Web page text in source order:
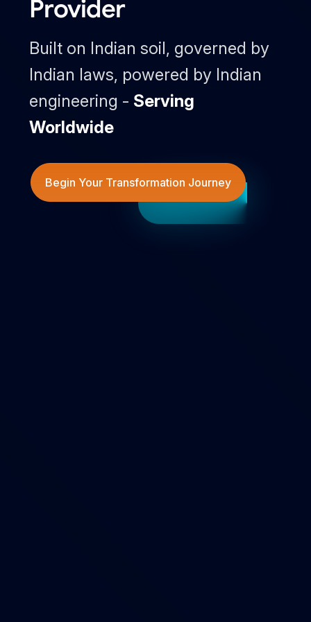
Provider
Built on Indian soil, governed by
Indian laws, powered by Indian
engineering - Serving
Worldwide
Begin Your Transformation Journey